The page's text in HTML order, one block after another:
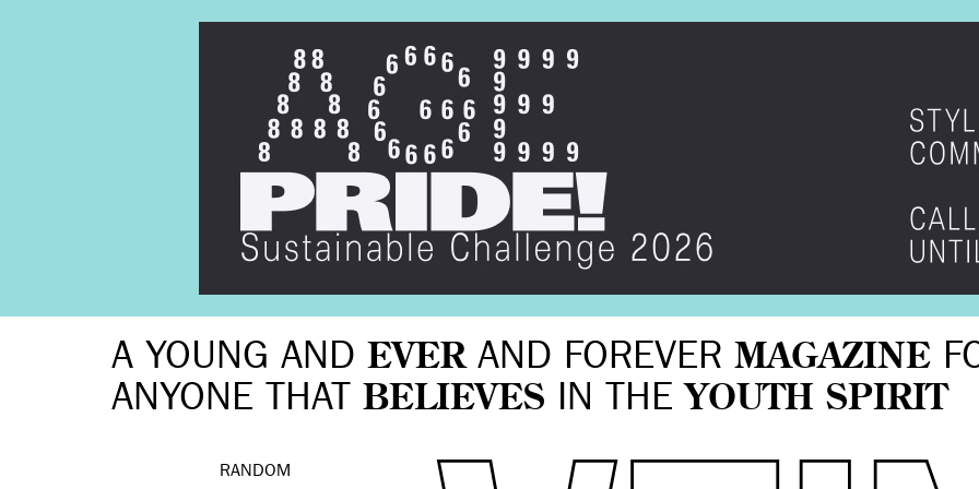
A YOUNG AND EVERAND FOREVER MAGAZINE
ANYONE THAT BELIEVES IN THE YOUTH SPIRIT
RANDOM